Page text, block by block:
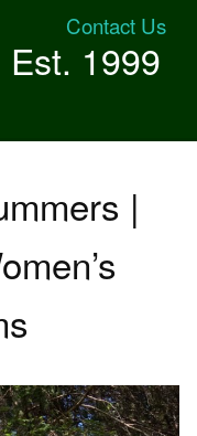
Contact Us
Est. 1999
|